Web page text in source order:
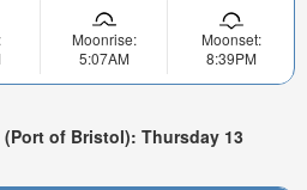
Moonrise:
5:07AM
Moonset:
8:39PM
of Bristol): Thursday 13